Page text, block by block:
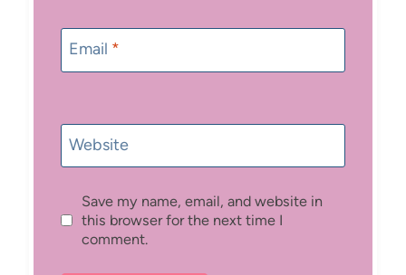
Email *
Website
Save my name, email, and website in
this browser for the next time I
comment.